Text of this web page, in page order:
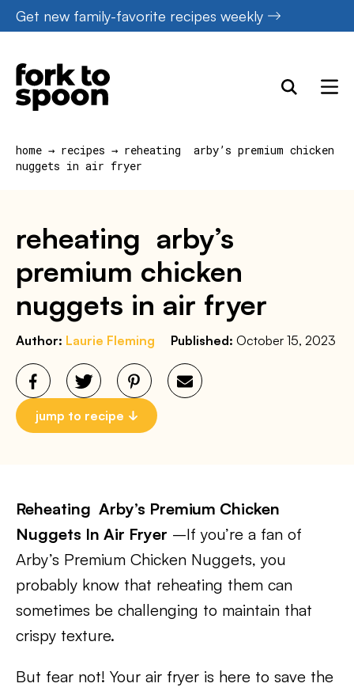
Skip
to
content
Get new family-favorite recipes weekly
home → recipes → reheating arby’s premium chicken
nuggets in air fryer
reheating arby’s
premium chicken
nuggets in air fryer
Author: Laurie Fleming Published: October 15, 2023
jump to recipe
Reheating Arby’s Premium Chicken
Nuggets In Air Fryer –If you’re a fan of
Arby’s Premium Chicken Nuggets, you
probably know that reheating them can
sometimes be challenging to maintain that
crispy texture.
But fear not! Your air fryer is here to save the